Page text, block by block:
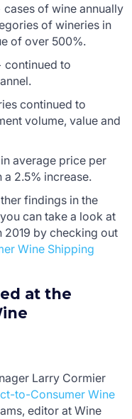
of wine annually
of wineries in
of over 500%.
continued to
continued to
volume, value and
average price per
a 2.5% increase.
findings in the
can take a look at
2019 by checking out
Wine Shipping
at the
Larry Cormier
to-Consumer Wine
editor at Wine